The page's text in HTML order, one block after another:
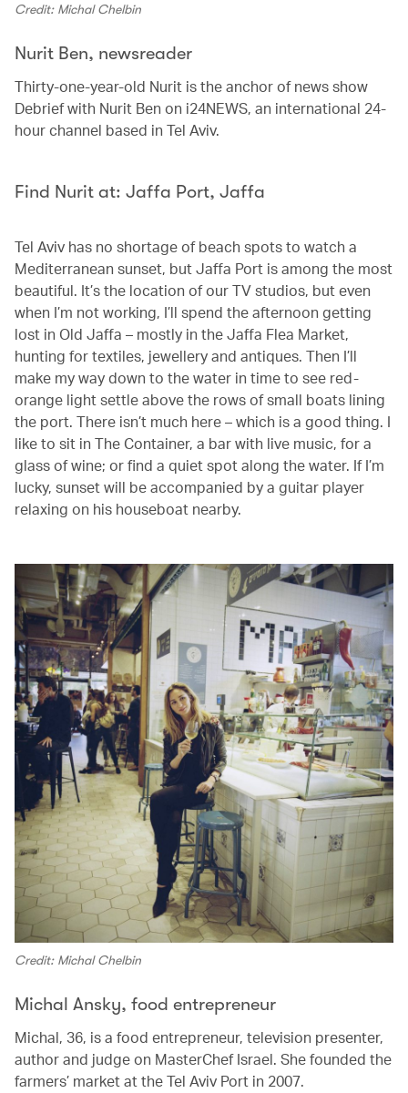
Credit: Michal Chelbin
Nurit Ben, newsreader
Thirty-one-year-old Nurit is the anchor of news show
Debrief with Nurit Ben on i24NEWS, an international 24-
hour channel based in Tel Aviv.
Find Nurit at: Jaffa Port, Jaffa
Tel Aviv has no shortage of beach spots to watch a
Mediterranean sunset, but Jaffa Port is among the most
beautiful. It’s the location of our TV studios, but even
when I’m not working, I’ll spend the afternoon getting
lost in Old Jaffa – mostly in the Jaffa Flea Market,
hunting for textiles, jewellery and antiques. Then I’ll
make my way down to the water in time to see red-
orange light settle above the rows of small boats lining
the port. There isn’t much here – which is a good thing. I
like to sit in The Container, a bar with live music, for a
glass of wine; or find a quiet spot along the water. If I’m
lucky, sunset will be accompanied by a guitar player
relaxing on his houseboat nearby.
Credit: Michal Chelbin
Michal Ansky, food entrepreneur
Michal, 36, is a food entrepreneur, television presenter,
author and judge on MasterChef Israel. She founded the
farmers’ market at the Tel Aviv Port in 2007.